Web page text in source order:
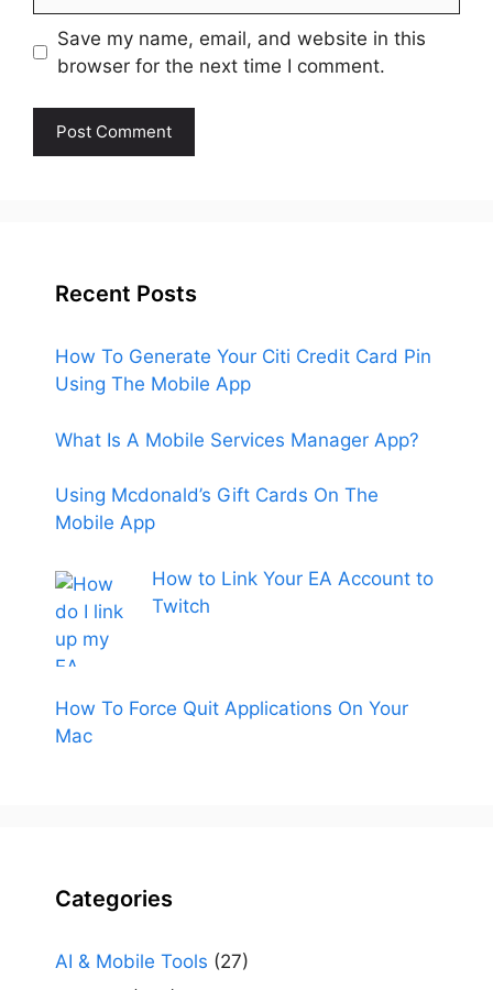
Save my name, email, and website in this
browser for the next time I comment.
Recent Posts
How To Generate Your Citi Credit Card Pin
Using The Mobile App
What Is A Mobile Services Manager App?
Using Mcdonald’s Gift Cards On The
Mobile App
How to Link Your EA Account to
Twitch
How To Force Quit Applications On Your
Mac
Categories
AI & Mobile Tools (27)